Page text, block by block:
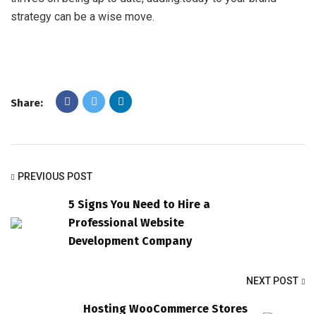
strategy can be a wise move.
Share:
PREVIOUS POST
5 Signs You Need to Hire a
Professional Website
Development Company
NEXT POST
Hosting WooCommerce Stores